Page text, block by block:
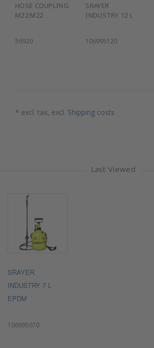
HOSE COUPLING
M22:M22
56920
SRAYER
INDUSTRY 12 L
106995120
* excl. tax, excl. Shipping costs
Last Viewed
SRAYER
INDUSTRY 7 L
EPDM
106995070